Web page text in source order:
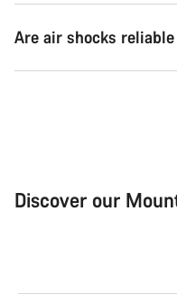
Are air shocks
Discover our